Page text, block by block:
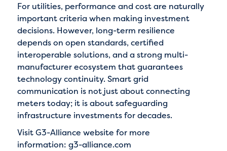
For utilities, performance and cost are naturally
important criteria when making investment
decisions. However, long-term resilience
depends on open standards, certified
interoperable solutions, and a strong multi-
manufacturer ecosystem that guarantees
technology continuity. Smart grid
communication is not just about connecting
meters today; it is about safeguarding
infrastructure investments for decades.
Visit G3-Alliance website for more
information: g3-alliance.com